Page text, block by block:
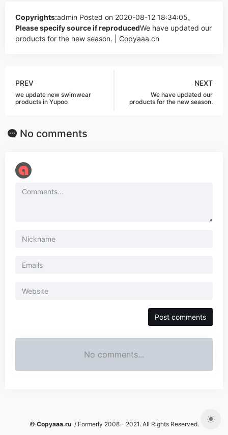
Copyrights:admin Posted on 2020-08-12 18:34:05。
Please specify source if reproducedWe have updated our
products for the new season. | Copyaaa.cn
PREV
we update new swimwear
products in Yupoo
NEXT
We have updated our
products for the new season.
No comments
No comments...
© Copyaaa.ru/ Formerly 2008 - 2021. All Rights Reserved.